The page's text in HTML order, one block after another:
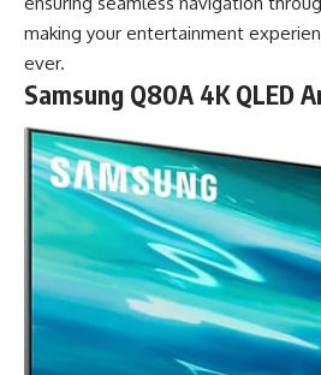
making your entertainment
ever.
Samsung Q80A 4K QLED